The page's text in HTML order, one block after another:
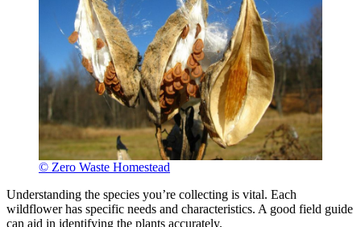
© Zero Waste Homestead
Understanding the species you’re collecting is vital. Each
wildflower has specific needs and characteristics. A good field guide
can aid in identifying the plants accurately.